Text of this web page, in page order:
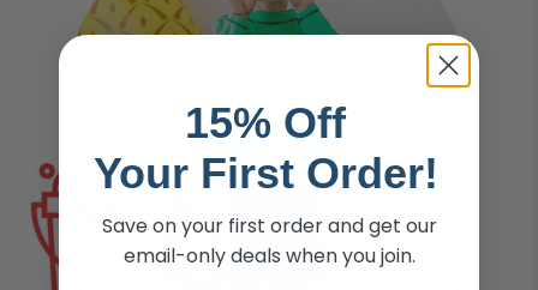
15% Off
Your First Order!
Save on your first order and get our
email-only deals when you join.